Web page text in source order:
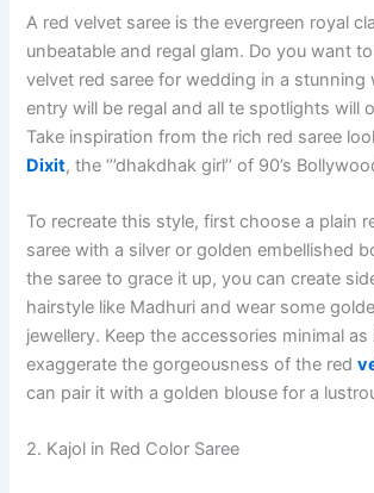
A red velvet saree is the evergreen royal
unbeatable and regal glam. Do you want
velvet red saree for wedding in a stunning
entry will be regal and all te spotlights will
Take inspiration from the rich red saree
Dixit, the ‘’’dhakdhak girl’’ of 90’s
To recreate this style, first choose a plain
saree with a silver or golden embellished
the saree to grace it up, you can create
hairstyle like Madhuri and wear some
jewellery. Keep the accessories minimal as
exaggerate the gorgeousness of the red
can pair it with a golden blouse for a
2. Kajol in Red Color Saree